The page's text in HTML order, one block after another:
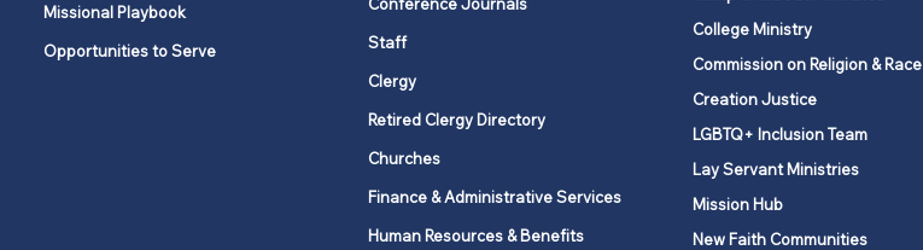
Missional Playbook
Opportunities to Serve
Staff
Clergy
Retired Clergy Directory
Churches
Finance & Administrative Services
Human Resources & Benefits
College Ministry
Commission on Religion & Race
Creation Justice
LGBTQ+ Inclusion Team
Lay Servant Ministries
Mission Hub
New Faith Communities